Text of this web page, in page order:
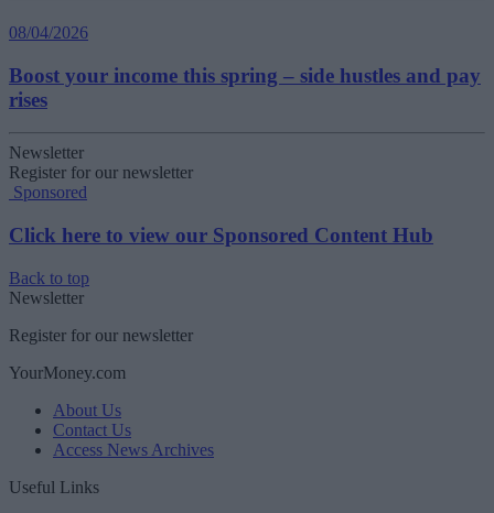
08/04/2026
Boost your income this spring – side hustles and pay
rises
Newsletter
Register for our newsletter
Sponsored
Click here to view our Sponsored Content Hub
Back to top
Newsletter
Register for our newsletter
YourMoney.com
About Us
Contact Us
Access News Archives
Useful Links